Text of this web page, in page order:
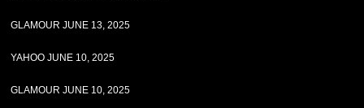
GLAMOUR JUNE 13, 2025
YAHOO JUNE 10, 2025
GLAMOUR JUNE 10, 2025